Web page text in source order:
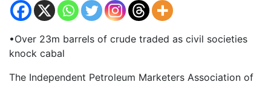
•Over 23m barrels of crude traded as civil societies
knock cabal
The Independent Petroleum Marketers Association of